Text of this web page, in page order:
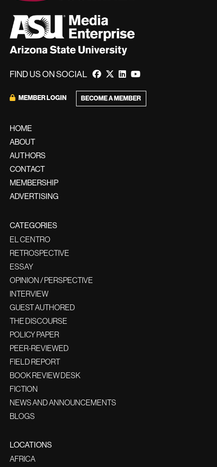
FIND US ON SOCIAL
MEMBER LOGIN BECOME A MEMBER
HOME
ABOUT
AUTHORS
CONTACT
MEMBERSHIP
ADVERTISING
CATEGORIES
EL CENTRO
RETROSPECTIVE
ESSAY
OPINION / PERSPECTIVE
INTERVIEW
GUEST AUTHORED
THE DISCOURSE
POLICY PAPER
PEER-REVIEWED
FIELD REPORT
BOOK REVIEW DESK
FICTION
NEWS AND ANNOUNCEMENTS
BLOGS
LOCATIONS
AFRICA